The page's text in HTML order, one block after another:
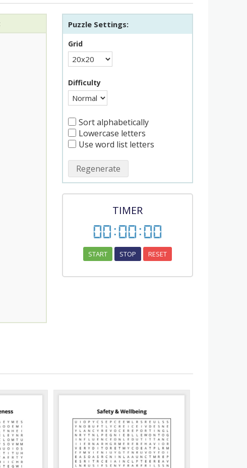
Puzzle Settings:
Grid
Difficulty
Sort alphabetically
Lowercase letters
Use word list letters
Regenerate
TIMER
00:00:00
START STOP RESET